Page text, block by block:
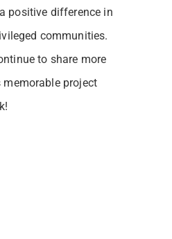
positive difference in
communities.
to share more
project